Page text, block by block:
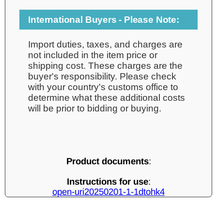
International Buyers - Please Note:
Import duties, taxes, and charges are
not included in the item price or
shipping cost. These charges are the
buyer's responsibility. Please check
with your country's customs office to
determine what these additional costs
will be prior to bidding or buying.
Product documents:
Instructions for use:
open-uri20250201-1-1dtohk4